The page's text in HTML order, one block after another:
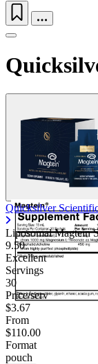
Quicksilver
Liposomal Magtein
9.50
Excellent
Servings
30
Price/serv
$3.67
From
$110.00
Format
pouch